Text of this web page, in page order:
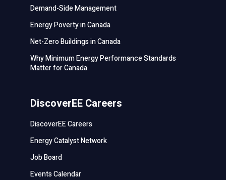
Demand-Side Management
Energy Poverty in Canada
Net-Zero Buildings in Canada
Why Minimum Energy Performance Standards
Matter for Canada
DiscoverEE Careers
DiscoverEE Careers
Energy Catalyst Network
Job Board
Events Calendar